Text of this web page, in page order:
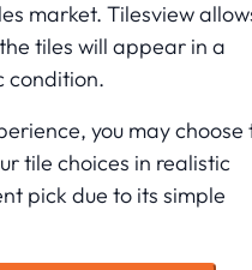
market. Tilesview
tiles will appear in a
condition.
you may choose
tile choices in realistic
pick due to its simple